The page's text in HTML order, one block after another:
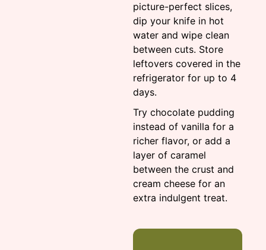
picture-perfect slices,
dip your knife in hot
water and wipe clean
between cuts. Store
leftovers covered in the
refrigerator for up to 4
days.
Try chocolate pudding
instead of vanilla for a
richer flavor, or add a
layer of caramel
between the crust and
cream cheese for an
extra indulgent treat.